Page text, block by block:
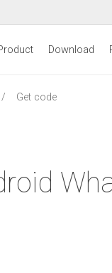
Download
Get code